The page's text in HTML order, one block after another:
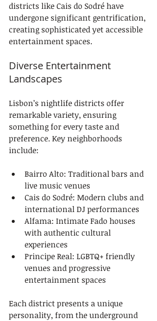
districts like Cais do Sodré have
undergone significant gentrification,
creating sophisticated yet accessible
entertainment spaces.
Diverse Entertainment
Landscapes
Lisbon’s nightlife districts offer
remarkable variety, ensuring
something for every taste and
preference. Key neighborhoods
include:
Bairro Alto: Traditional bars and
live music venues
Cais do Sodré: Modern clubs and
international DJ performances
Alfama: Intimate Fado houses
with authentic cultural
experiences
Principe Real: LGBTQ+ friendly
venues and progressive
entertainment spaces
Each district presents a unique
personality, from the underground